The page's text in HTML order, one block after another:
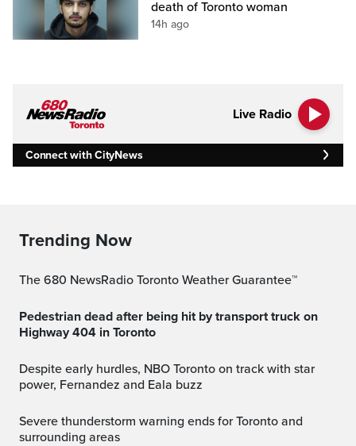
death of Toronto woman
14h ago
Live Radio
Connect with CityNews
Trending Now
The 680 NewsRadio Toronto Weather Guarantee™
Pedestrian dead after being hit by transport truck on
Highway 404 in Toronto
Despite early hurdles, NBO Toronto on track with star
power, Fernandez and Eala buzz
Severe thunderstorm warning ends for Toronto and
surrounding areas